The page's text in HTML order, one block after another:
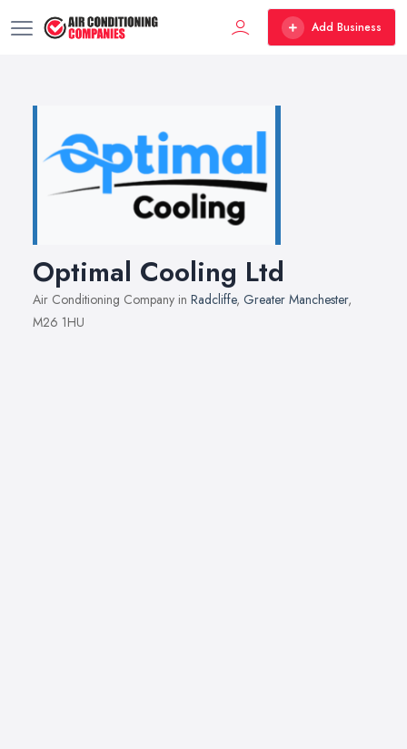
Add Business
Optimal Cooling Ltd
Air Conditioning Company in Radcliffe, Greater Manchester,
M26 1HU